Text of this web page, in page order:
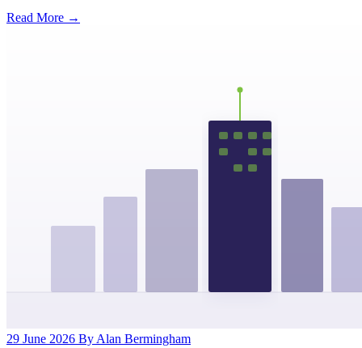
Read More →
29 June 2026 By Alan Bermingham